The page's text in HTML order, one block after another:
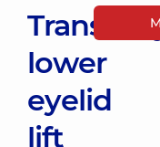
lower
eyelid
lift